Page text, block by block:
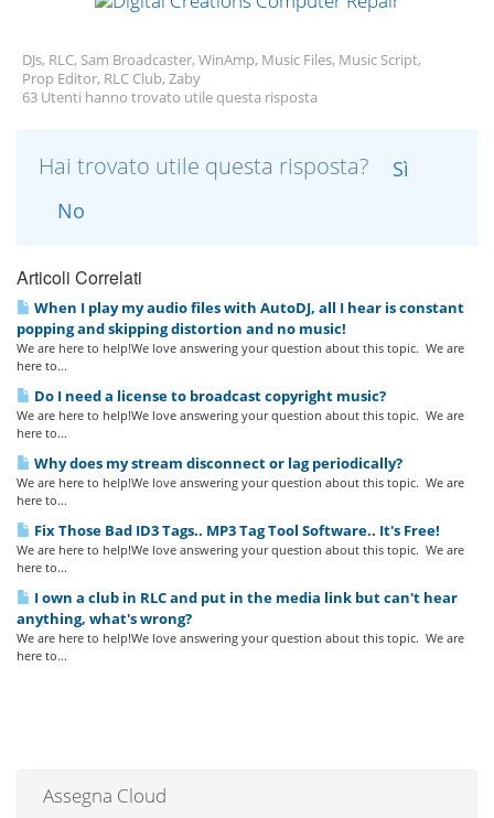
DJs, RLC, Sam Broadcaster, WinAmp, Music Files, Music Script,
Prop Editor, RLC Club, Zaby
63 Utenti hanno trovato utile questa risposta
Hai trovato utile questa risposta?
Sì
No
Articoli Correlati
When I play my audio files with AutoDJ, all I hear is constant
popping and skipping distortion and no music!
We are here to help!We love answering your question about this topic. We are
here to...
Do I need a license to broadcast copyright music?
We are here to help!We love answering your question about this topic. We are
here to...
Why does my stream disconnect or lag periodically?
We are here to help!We love answering your question about this topic. We are
here to...
Fix Those Bad ID3 Tags.. MP3 Tag Tool Software.. It's Free!
We are here to help!We love answering your question about this topic. We are
here to...
I own a club in RLC and put in the media link but can't hear
anything, what's wrong?
We are here to help!We love answering your question about this topic. We are
here to...
Assegna Cloud